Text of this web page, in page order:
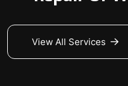
View All Services